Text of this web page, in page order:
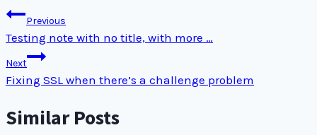
Post
navigation
Previous
Testing note with no title, with more …
Next
Fixing SSL when there’s a challenge problem
Similar Posts